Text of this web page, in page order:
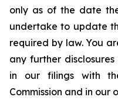
only as of the date
undertake to update
required by law. You
any further
in our filings with
Commission and in our